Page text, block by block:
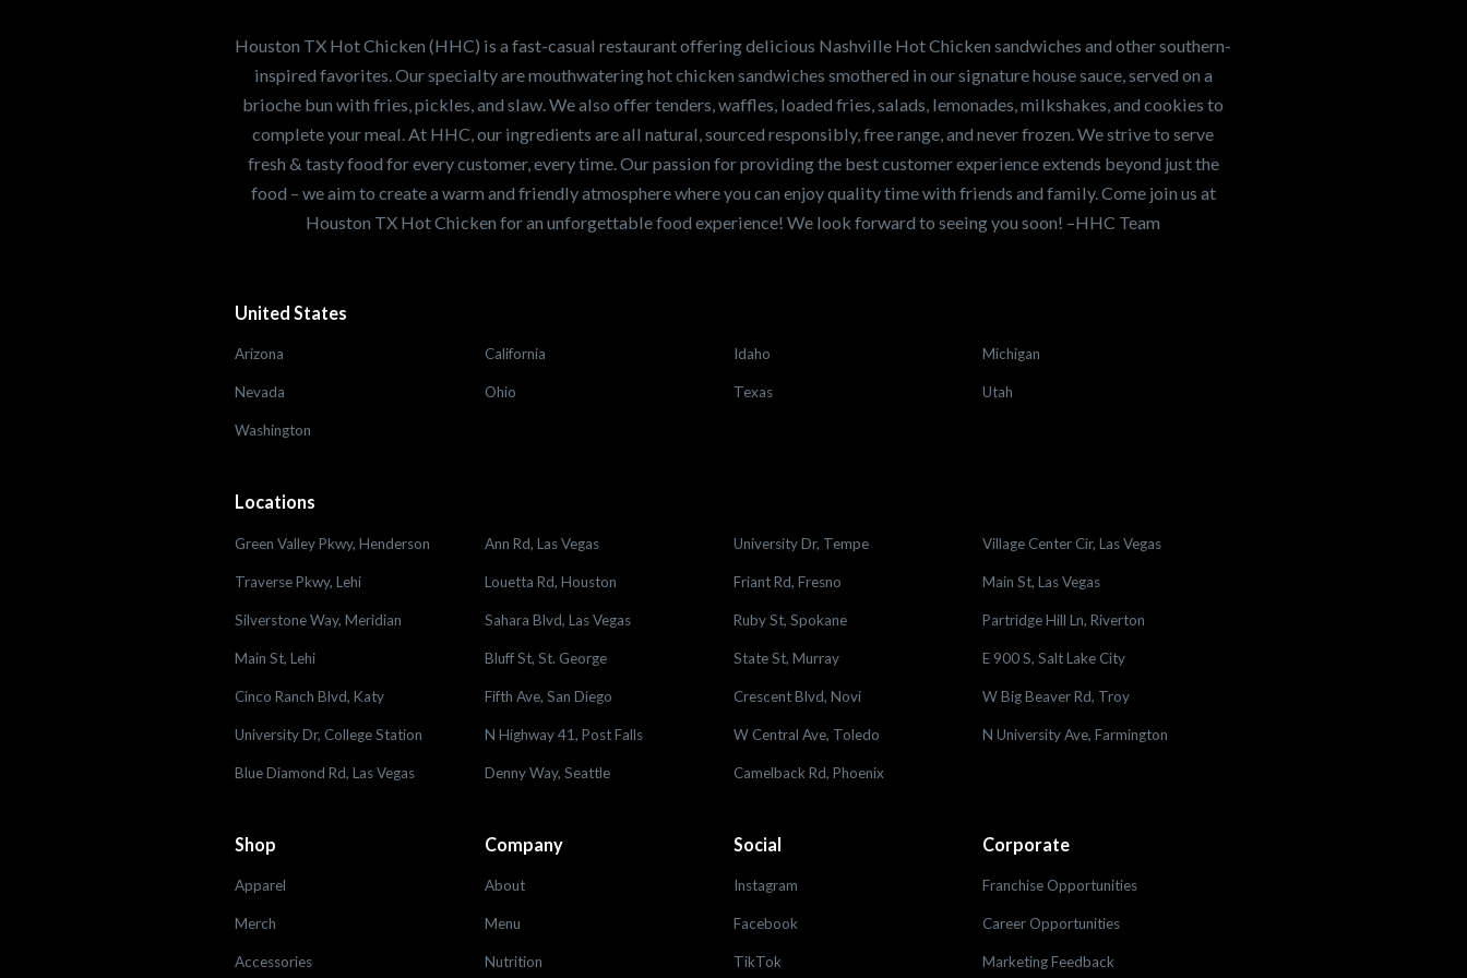
world. If you're looking for a career
opportunity or summer job,let us know!
Search job openings
Houston TX Hot Chicken (HHC) is a fast-casual restaurant offering delicious Nashville Hot Chicken sandwiches and other southern-
inspired favorites. Our specialty are mouthwatering hot chicken sandwiches smothered in our signature house sauce, served on a
brioche bun with fries, pickles, and slaw. We also offer tenders, waffles, loaded fries, salads, lemonades, milkshakes, and cookies to
complete your meal. At HHC, our ingredients are all natural, sourced responsibly, free range, and never frozen. We strive to serve
fresh & tasty food for every customer, every time. Our passion for providing the best customer experience extends beyond just the
food – we aim to create a warm and friendly atmosphere where you can enjoy quality time with friends and family. Come join us at
Houston TX Hot Chicken for an unforgettable food experience! We look forward to seeing you soon! –HHC Team
United States
Arizona California Idaho Michigan
Nevada Ohio Texas Utah
Washington
Locations
Green Valley Pkwy, Henderson Ann Rd, Las Vegas University Dr, Tempe Village Center Cir, Las Vegas
Traverse Pkwy, Lehi Louetta Rd, Houston Friant Rd, Fresno Main St, Las Vegas
Silverstone Way, Meridian Sahara Blvd, Las Vegas Ruby St, Spokane Partridge Hill Ln, Riverton
Main St, Lehi Bluff St, St. George State St, Murray E 900 S, Salt Lake City
Cinco Ranch Blvd, Katy Fifth Ave, San Diego Crescent Blvd, Novi W Big Beaver Rd, Troy
University Dr, College Station N Highway 41, Post Falls W Central Ave, Toledo N University Ave, Farmington
Blue Diamond Rd, Las Vegas Denny Way, Seattle Camelback Rd, Phoenix
Shop
Apparel
Merch
Accessories
Company
About
Menu
Nutrition
Social
Instagram
Facebook
TikTok
Corporate
Franchise Opportunities
Career Opportunities
Marketing Feedback